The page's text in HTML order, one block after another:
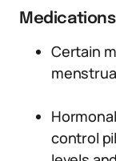
Certain
control